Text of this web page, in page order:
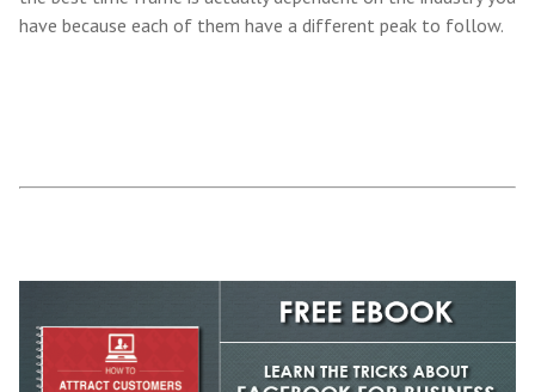
have because each of them have a different peak to follow.